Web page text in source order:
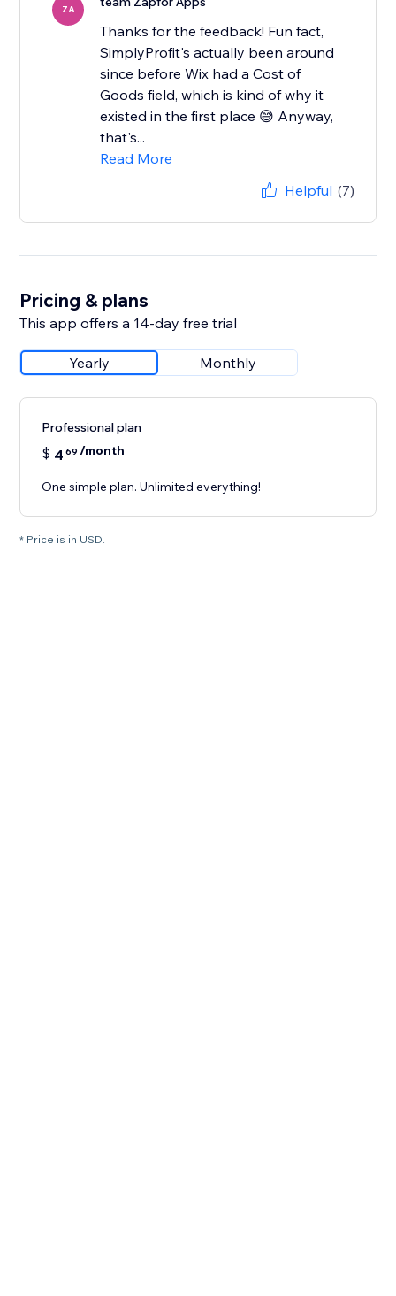
ZA
Thanks for the feedback! Fun fact,
SimplyProfit's actually been around
since before Wix had a Cost of
Goods field, which is kind of why it
existed in the first place 😅 Anyway,
that's...
Read More
Helpful (7)
Pricing & plans
This app offers a 14-day free trial
Yearly Monthly
Professional plan
$ 4 69 /month
One simple plan. Unlimited everything!
* Price is in USD.